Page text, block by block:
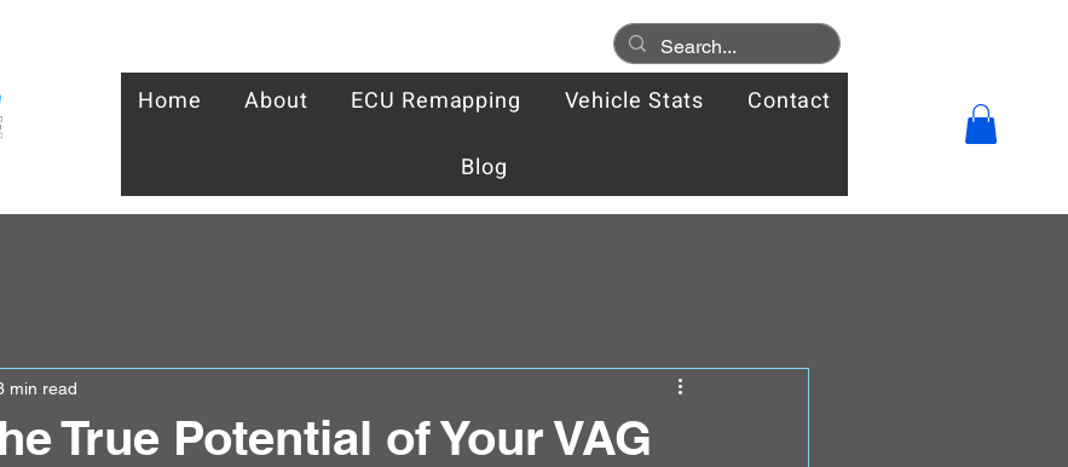
Home About ECU Remapping Vehicle Stats Contact
Blog
True Potential of Your VAG
min read